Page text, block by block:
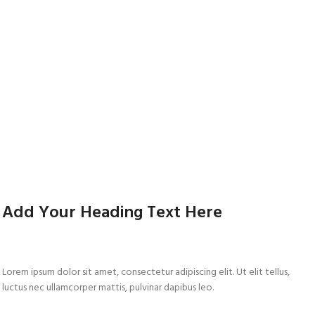
Add Your Heading Text Here
Lorem ipsum dolor sit amet, consectetur adipiscing elit. Ut elit tellus,
luctus nec ullamcorper mattis, pulvinar dapibus leo.